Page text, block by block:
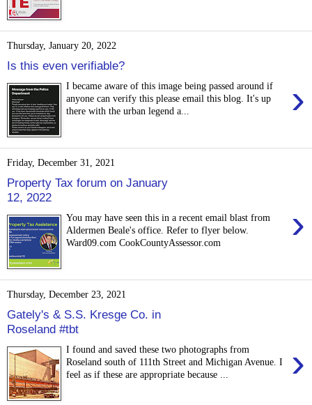
Thursday, January 20, 2022
Is this even verifiable?
›
I became aware of this image being passed around if
anyone can verify this please email this blog. It's up
there with the urban legend a...
Friday, December 31, 2021
Property Tax forum on January
12, 2022
›
You may have seen this in a recent email blast from
Aldermen Beale's office. Refer to flyer below.
Ward09.com CookCountyAssessor.com
Thursday, December 23, 2021
Gately's & S.S. Kresge Co. in
Roseland #tbt
›
I found and saved these two photographs from
Roseland south of 111th Street and Michigan Avenue. I
feel as if these are appropriate because ...